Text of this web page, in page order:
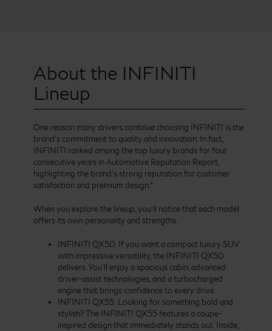
About the INFINITI
Lineup
One reason many drivers continue choosing INFINITI is the
brand’s commitment to quality and innovation. In fact,
INFINITI ranked among the top luxury brands for four
consecutive years in Automotive Reputation Report,
highlighting the brand’s strong reputation for customer
satisfaction and premium design.*
When you explore the lineup, you’ll notice that each model
offers its own personality and strengths.
INFINITI QX50: If you want a compact luxury SUV
with impressive versatility, the INFINITI QX50
delivers. You’ll enjoy a spacious cabin, advanced
driver-assist technologies, and a turbocharged
engine that brings confidence to every drive.
INFINITI QX55: Looking for something bold and
stylish? The INFINITI QX55 features a coupe-
inspired design that immediately stands out. Inside,